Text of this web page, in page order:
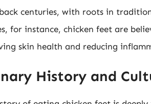
centuries, with roots in
for instance, chicken feet are
skin health and reducing
History and